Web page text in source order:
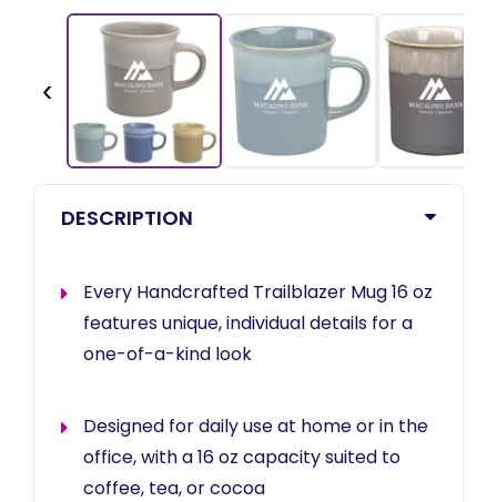
‹
DESCRIPTION
Every Handcrafted Trailblazer Mug 16 oz
features unique, individual details for a
one-of-a-kind look
Designed for daily use at home or in the
office, with a 16 oz capacity suited to
coffee, tea, or cocoa